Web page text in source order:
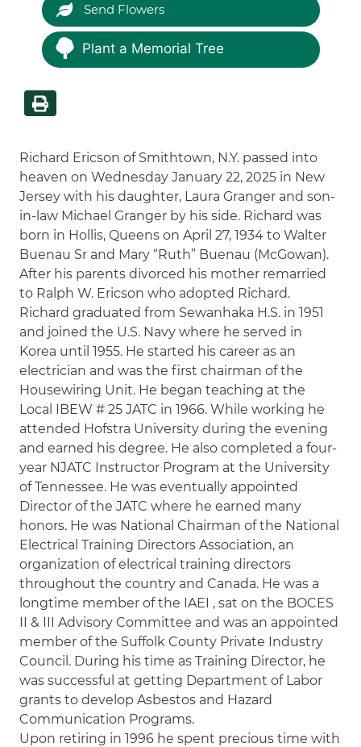
Send Flowers
Plant a Memorial Tree
Richard Ericson of Smithtown, N.Y. passed into
heaven on Wednesday January 22, 2025 in New
Jersey with his daughter, Laura Granger and son-
in-law Michael Granger by his side. Richard was
born in Hollis, Queens on April 27, 1934 to Walter
Buenau Sr and Mary “Ruth” Buenau (McGowan).
After his parents divorced his mother remarried
to Ralph W. Ericson who adopted Richard.
Richard graduated from Sewanhaka H.S. in 1951
and joined the U.S. Navy where he served in
Korea until 1955. He started his career as an
electrician and was the first chairman of the
Housewiring Unit. He began teaching at the
Local IBEW # 25 JATC in 1966. While working he
attended Hofstra University during the evening
and earned his degree. He also completed a four-
year NJATC Instructor Program at the University
of Tennessee. He was eventually appointed
Director of the JATC where he earned many
honors. He was National Chairman of the National
Electrical Training Directors Association, an
organization of electrical training directors
throughout the country and Canada. He was a
longtime member of the IAEI , sat on the BOCES
II & III Advisory Committee and was an appointed
member of the Suffolk County Private Industry
Council. During his time as Training Director, he
was successful at getting Department of Labor
grants to develop Asbestos and Hazard
Communication Programs.
Upon retiring in 1996 he spent precious time with